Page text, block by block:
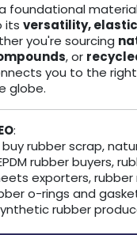
foundational
its versatility,
you're sourcing
, or
you to the
globe.
:
rubber scrap,
rubber buyers,
exporters,
o-rings and
rubber